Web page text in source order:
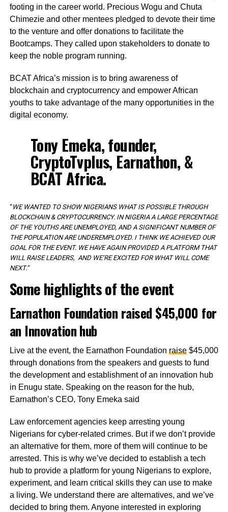
footing in the career world. Precious Wogu and Chuta
Chimezie and other mentees pledged to devote their time
to the venture and offer donations to facilitate the
Bootcamps. They called upon stakeholders to donate to
keep the noble program running.
BCAT Africa’s mission is to bring awareness of
blockchain and cryptocurrency and empower African
youths to take advantage of the many opportunities in the
digital economy.
Tony Emeka, founder,
CryptoTvplus, Earnathon, &
BCAT Africa.
“WE WANTED TO SHOW NIGERIANS WHAT IS POSSIBLE THROUGH
BLOCKCHAIN & CRYPTOCURRENCY. IN NIGERIA A LARGE PERCENTAGE
OF THE YOUTHS ARE UNEMPLOYED, AND A SIGNIFICANT NUMBER OF
THE POPULATION ARE UNDEREMPLOYED. I THINK WE ACHIEVED OUR
GOAL FOR THE EVENT. WE HAVE AGAIN PROVIDED A PLATFORM THAT
WILL RAISE LEADERS, AND WE’RE EXCITED FOR WHAT WILL COME
NEXT.”
Some highlights of the event
Earnathon Foundation raised $45,000 for
an Innovation hub
Live at the event, the Earnathon Foundation raise$45,000
through donations from the speakers and guests to fund
the development and establishment of an innovation hub
in Enugu state. Speaking on the reason for the hub,
Earnathon’s CEO, Tony Emeka said
Law enforcement agencies keep arresting young
Nigerians for cyber-related crimes. But if we don’t provide
an alternative for them, more of them will continue to be
arrested. This is why we’ve decided to establish a tech
hub to provide a platform for young Nigerians to explore,
experiment, and learn critical skills they can use to make
a living. We understand there are alternatives, and we’ve
decided to bring them. Anyone interested in exploring